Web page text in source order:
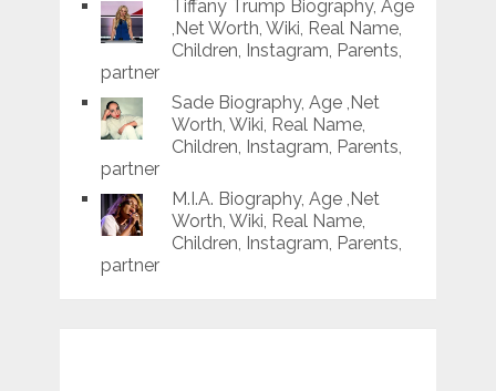
Tiffany Trump Biography, Age
,Net Worth, Wiki, Real Name,
Children, Instagram, Parents,
partner
Sade Biography, Age ,Net
Worth, Wiki, Real Name,
Children, Instagram, Parents,
partner
M.I.A. Biography, Age ,Net
Worth, Wiki, Real Name,
Children, Instagram, Parents,
partner